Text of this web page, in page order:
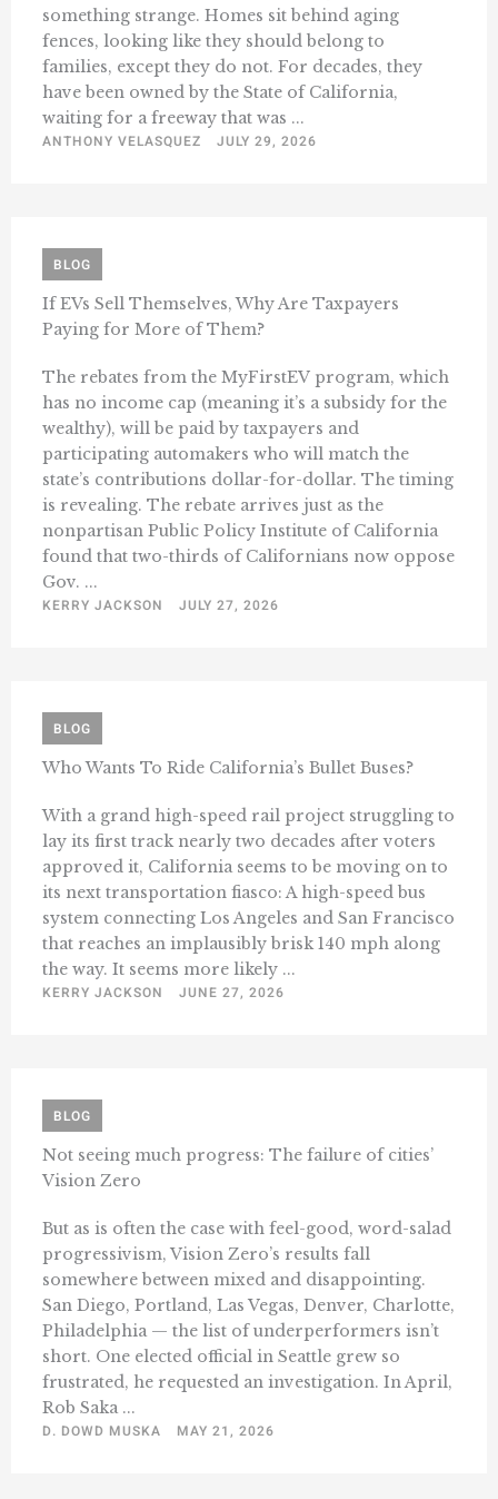
something strange. Homes sit behind aging
fences, looking like they should belong to
families, except they do not. For decades, they
have been owned by the State of California,
waiting for a freeway that was ...
ANTHONY VELASQUEZ
JULY 29, 2026
BLOG
If EVs Sell Themselves, Why Are Taxpayers
Paying for More of Them?
The rebates from the MyFirstEV program, which
has no income cap (meaning it’s a subsidy for the
wealthy), will be paid by taxpayers and
participating automakers who will match the
state’s contributions dollar-for-dollar. The timing
is revealing. The rebate arrives just as the
nonpartisan Public Policy Institute of California
found that two-thirds of Californians now oppose
Gov. ...
KERRY JACKSON
JULY 27, 2026
BLOG
Who Wants To Ride California’s Bullet Buses?
With a grand high-speed rail project struggling to
lay its first track nearly two decades after voters
approved it, California seems to be moving on to
its next transportation fiasco: A high-speed bus
system connecting Los Angeles and San Francisco
that reaches an implausibly brisk 140 mph along
the way. It seems more likely ...
KERRY JACKSON
JUNE 27, 2026
BLOG
Not seeing much progress: The failure of cities’
Vision Zero
But as is often the case with feel-good, word-salad
progressivism, Vision Zero’s results fall
somewhere between mixed and disappointing.
San Diego, Portland, Las Vegas, Denver, Charlotte,
Philadelphia — the list of underperformers isn’t
short. One elected official in Seattle grew so
frustrated, he requested an investigation. In April,
Rob Saka ...
D. DOWD MUSKA
MAY 21, 2026